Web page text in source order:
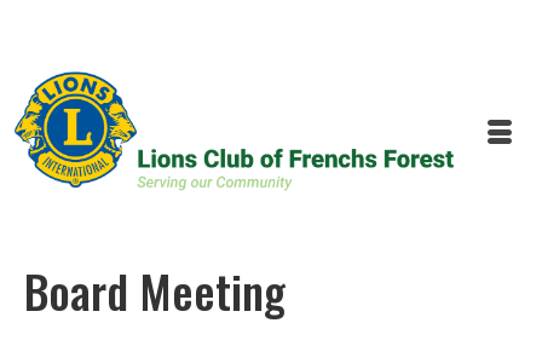
Board Meeting